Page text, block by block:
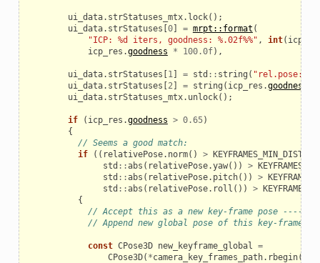
ui_data. strStatuses_mtx. lock();
ui_data. strStatuses [0] = mrpt::format (
"ICP: %d iters, goodness: %.02f%%" , int(
icp_res .goodness * 100.0f),
ui_data. strStatuses [1] = std :: string ( "rel.pose:"
ui_data. strStatuses [2] = string ( icp_res .goodness
ui_data. strStatuses_mtx. unlock();
if ( icp_res .goodness > 0.65)
{
// Seems a good match:
if
(( relativePose. norm() >
std ::abs ( relativePose.yaw()) >
std ::abs ( relativePose. pitch()) >
std ::abs ( relativePose. roll ()) >
{
// Accept this as a new key-frame pose
// Append new global pose of this key-frame:
const CPose3D new_keyframe_global =
CPose3D( *camera_key_frames_path. rbegin())